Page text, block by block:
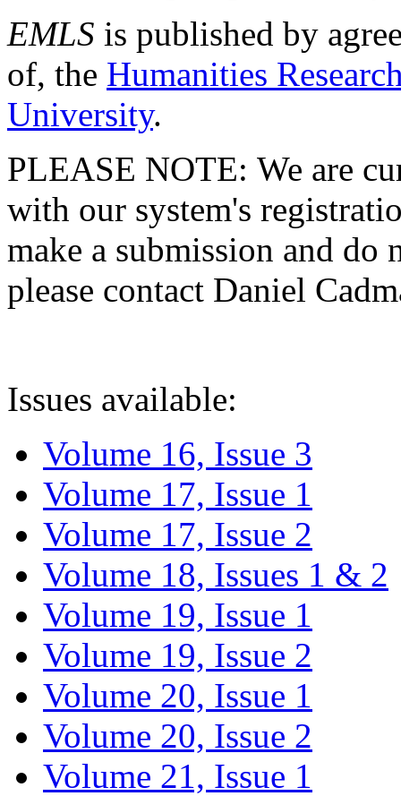
EMLS is published by
of, the Humanities
University.
PLEASE NOTE: We are
with our system's
make a submission and do
please contact Daniel
Issues available:
Volume 16, Issue 3
Volume 17, Issue 1
Volume 17, Issue 2
Volume 18, Issues 1 & 2
Volume 19, Issue 1
Volume 19, Issue 2
Volume 20, Issue 1
Volume 20, Issue 2
Volume 21, Issue 1